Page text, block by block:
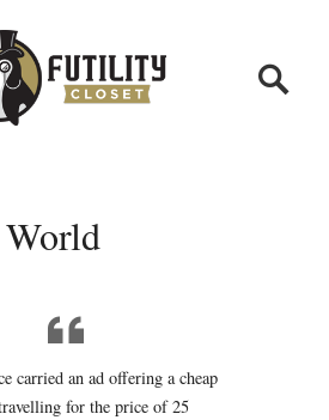
carried an ad offering a cheap
for the price of 25